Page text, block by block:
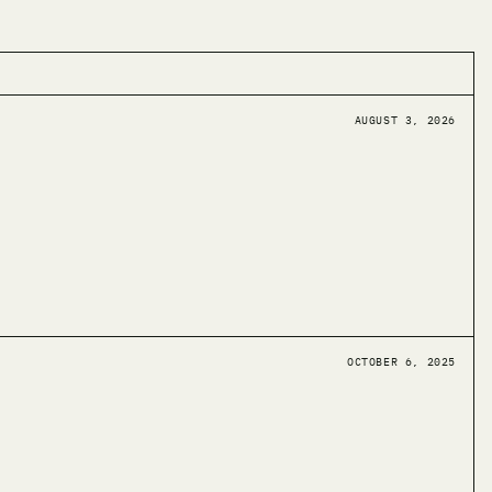
AUGUST 3, 2026
OCTOBER 6, 2025